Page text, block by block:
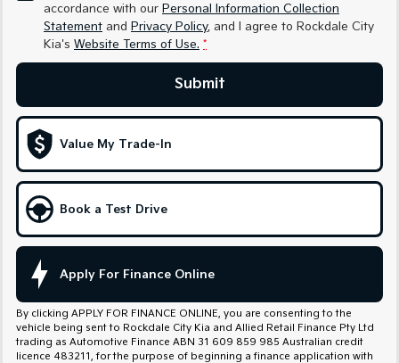
EV9
Upper Large SUV
Hybrid
Sportage Hybrid Sorento Hybrid
People Mover
Small Cars
Picanto
Compact Car
K4
(New) Small Car
accordance with our Personal Information Collection
Statement and Privacy Policy, and I agree to Rockdale City
Kia's Website Terms of Use. *
Submit
Value My Trade-In
Book a Test Drive
Apply For Finance Online
By clicking APPLY FOR FINANCE ONLINE, you are consenting to the
vehicle being sent to Rockdale City Kia and Allied Retail Finance Pty Ltd
trading as Automotive Finance ABN 31 609 859 985 Australian credit
licence 483211, for the purpose of beginning a finance application with